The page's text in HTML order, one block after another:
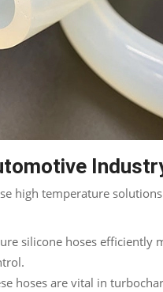
high temperature
silicone hoses efficiently
hoses are vital in